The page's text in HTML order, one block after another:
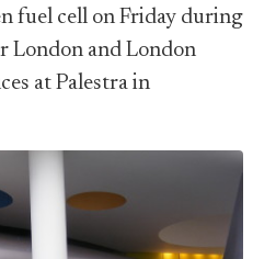
fuel cell on Friday during
London and London
at Palestra in